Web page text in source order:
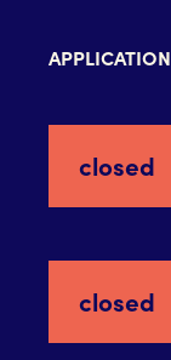
APPLICATION
closed
closed